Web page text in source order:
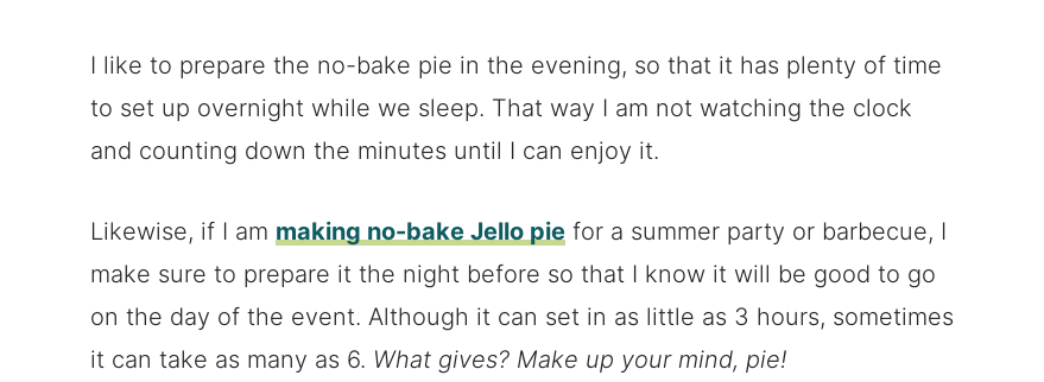
I like to prepare the no-bake pie in the evening, so that it has plenty of time
to set up overnight while we sleep. That way I am not watching the clock
and counting down the minutes until I can enjoy it.
Likewise, if I am making no-bake Jello pie for a summer party or barbecue, I
make sure to prepare it the night before so that I know it will be good to go
on the day of the event. Although it can set in as little as 3 hours, sometimes
it can take as many as 6. What gives? Make up your mind, pie!